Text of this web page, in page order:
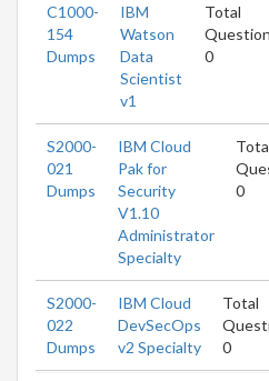
C1000-
154
Dumps
IBM
Watson
Data
Scientist
v1
Total
0
S2000-
021
Dumps
IBM Cloud
Pak for
Security
V1.10
Administrator
Specialty
0
S2000-
022
Dumps
IBM Cloud
DevSecOps
v2 Specialty
Total
0